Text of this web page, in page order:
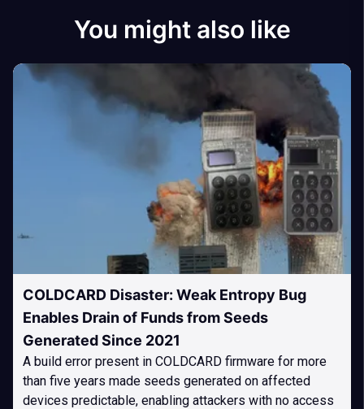
You might also like
COLDCARD Disaster: Weak Entropy Bug
Enables Drain of Funds from Seeds
Generated Since 2021
A build error present in COLDCARD firmware for more
than five years made seeds generated on affected
devices predictable, enabling attackers with no access